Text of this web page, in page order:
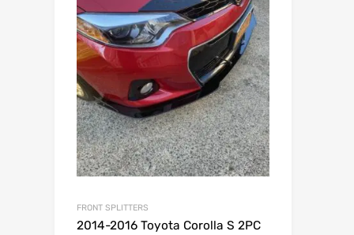
FRONT SPLITTERS
2014-2016 Toyota Corolla S 2PC